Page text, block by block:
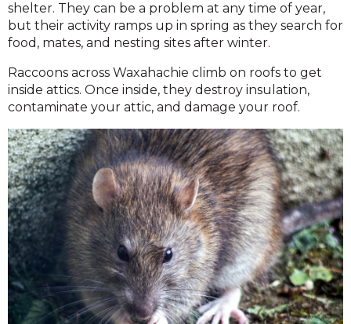
shelter. They can be a problem at any time of year,
but their activity ramps up in spring as they search for
food, mates, and nesting sites after winter.
Raccoons across Waxahachie climb on roofs to get
inside attics. Once inside, they destroy insulation,
contaminate your attic, and damage your roof.